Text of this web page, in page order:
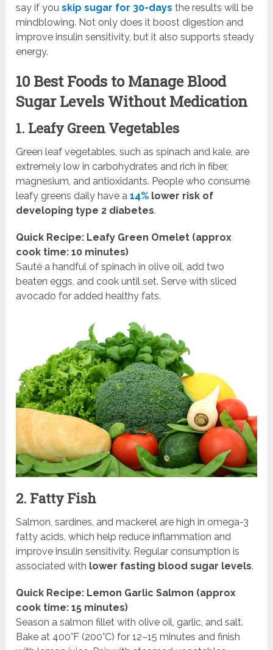
say if youskip sugar for 30-days the results will be
mindblowing. Not only does it boost digestion and
improve insulin sensitivity, but it also supports steady
energy.
10 Best Foods to Manage Blood
Sugar Levels Without Medication
1. Leafy Green Vegetables
Green leaf vegetables, such as spinach and kale, are
extremely low in carbohydrates and rich in fiber,
magnesium, and antioxidants. People who consume
leafy greens daily have a14% lower risk of
developing type 2 diabetes.
Quick Recipe: Leafy Green Omelet (approx
cook time: 10 minutes)
Sauté a handful of spinach in olive oil, add two
beaten eggs, and cook until set. Serve with sliced
avocado for added healthy fats.
2. Fatty Fish
Salmon, sardines, and mackerel are high in omega-3
fatty acids, which help reduce inflammation and
improve insulin sensitivity. Regular consumption is
associated with lower fasting blood sugar levels.
Quick Recipe: Lemon Garlic Salmon (approx
cook time: 15 minutes)
Season a salmon fillet with olive oil, garlic, and salt.
Bake at 400°F (200°C) for 12–15 minutes and finish